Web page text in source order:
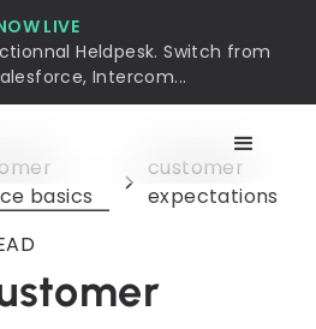
LIVE
Heldpesk. Switch from
Intercom...
basics
customer
expectations